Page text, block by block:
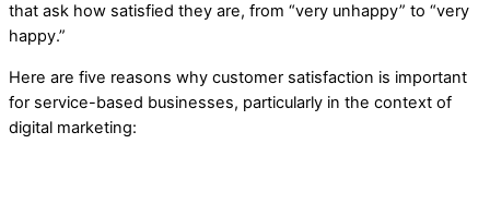
that ask how satisfied they are, from “very unhappy” to “very
happy.”
Here are five reasons why customer satisfaction is important
for service-based businesses, particularly in the context of
digital marketing: